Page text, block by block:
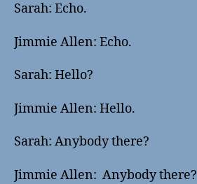
Sarah: Echo.
Jimmie Allen: Echo.
Sarah: Hello?
Jimmie Allen: Hello.
Sarah: Anybody there?
Jimmie Allen: Anybody there?